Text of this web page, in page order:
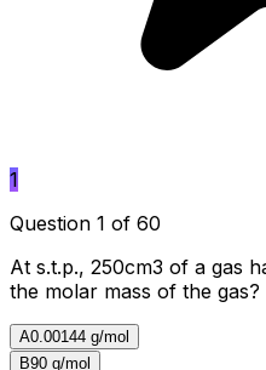
1
Question 1 of 60
At s.t.p., 250cm3 of a gas
the molar mass of the gas?
A0.00144 g/mol
B90 g/mol